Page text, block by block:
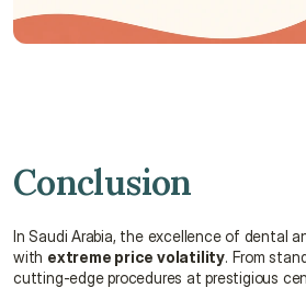
Talk to an
Conclusion
In Saudi Arabia, the excellence of dental
with extreme price volatility. From
cutting-edge procedures at prestigious